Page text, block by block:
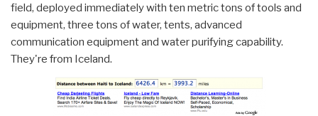
field, deployed immediately with ten metric tons of tools and
equipment, three tons of water, tents, advanced
communication equipment and water purifying capability.
They're from Iceland.